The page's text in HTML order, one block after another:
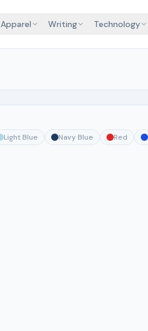
Apparel Writing Technology
Light Blue Navy Blue Red